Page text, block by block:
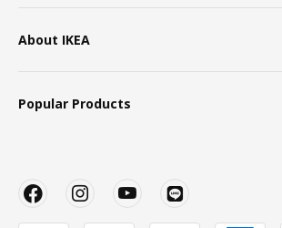
About IKEA
Popular Products